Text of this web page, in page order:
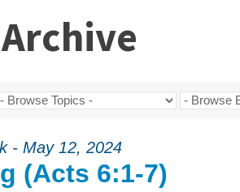
- May 12, 2024
(Acts 6:1-7)